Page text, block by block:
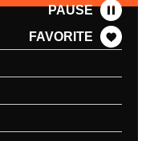
PAUSE
FAVORITE